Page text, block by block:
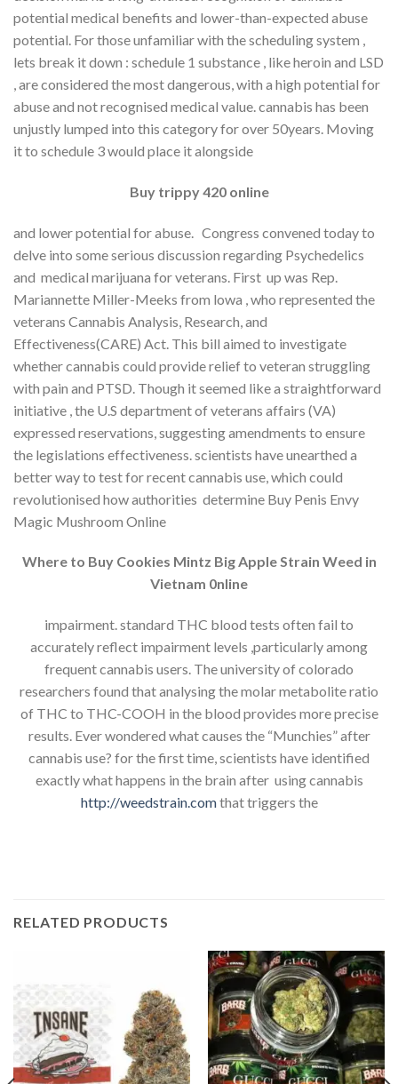
potential medical benefits and lower-than-expected abuse
potential. For those unfamiliar with the scheduling system ,
lets break it down : schedule 1 substance , like heroin and LSD
, are considered the most dangerous, with a high potential for
abuse and not recognised medical value. cannabis has been
unjustly lumped into this category for over 50years. Moving
it to schedule 3 would place it alongside
Buy trippy 420 online
and lower potential for abuse. Congress convened today to
delve into some serious discussion regarding Psychedelics
and medical marijuana for veterans. First up was Rep.
Mariannette Miller-Meeks from lowa , who represented the
veterans Cannabis Analysis, Research, and
Effectiveness(CARE) Act. This bill aimed to investigate
whether cannabis could provide relief to veteran struggling
with pain and PTSD. Though it seemed like a straightforward
initiative , the U.S department of veterans affairs (VA)
expressed reservations, suggesting amendments to ensure
the legislations effectiveness. scientists have unearthed a
better way to test for recent cannabis use, which could
revolutionised how authorities determine Buy Penis Envy
Magic Mushroom Online
Where to Buy Cookies Mintz Big Apple Strain Weed in
Vietnam 0nline
impairment. standard THC blood tests often fail to
accurately reflect impairment levels ,particularly among
frequent cannabis users. The university of colorado
researchers found that analysing the molar metabolite ratio
of THC to THC-COOH in the blood provides more precise
results. Ever wondered what causes the “Munchies” after
cannabis use? for the first time, scientists have identified
exactly what happens in the brain after using cannabis
http://weedstrain.comthat triggers the
RELATED PRODUCTS